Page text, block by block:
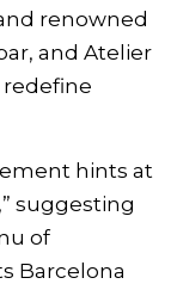
renowned
and Atelier
redefine
hints at
suggesting
of
Barcelona